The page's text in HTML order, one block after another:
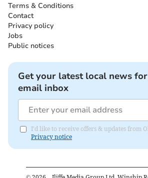
Terms & Conditions
Contact
Privacy policy
Jobs
Public notices
Get your latest local news
email inbox
I'd like to receive offers & updates from
Privacy notice